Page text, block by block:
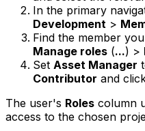
In the primary
Development >
Find the member
Manage roles (...) >
Set Asset Manager
Contributor and
The user's Roles column
access to the chosen